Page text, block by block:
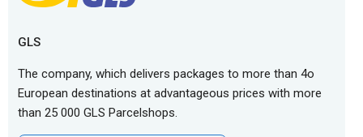
GLS
The company, which delivers packages to more than 4o
European destinations at advantageous prices with more
than 25 000 GLS Parcelshops.